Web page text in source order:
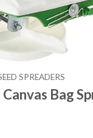
SPREADERS
Bag